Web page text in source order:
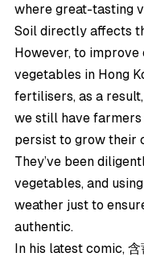
where great-tasting
Soil directly affects
However, to
vegetables in Hong
fertilisers, as a
we still have
persist to grow their
They’ve been
vegetables, and
weather just to
authentic.
In his latest comic, 含